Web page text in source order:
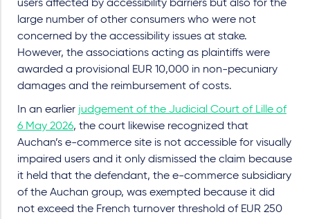
users affected by accessibility barriers but also for the
large number of other consumers who were not
concerned by the accessibility issues at stake.
However, the associations acting as plaintiffs were
awarded a provisional EUR 10,000 in non-pecuniary
damages and the reimbursement of costs.
In an earlier judgement of the Judicial Court of Lille of
6 May 2026, the court likewise recognized that
Auchan’s e-commerce site is not accessible for visually
impaired users and it only dismissed the claim because
it held that the defendant, the e-commerce subsidiary
of the Auchan group, was exempted because it did
not exceed the French turnover threshold of EUR 250